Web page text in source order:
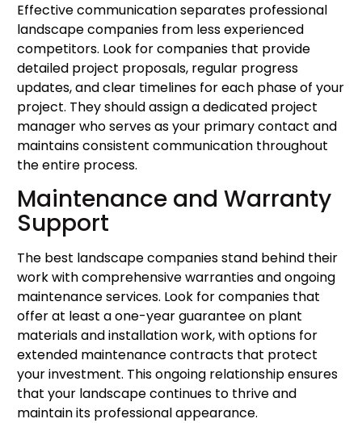
Effective communication separates professional
landscape companies from less experienced
competitors. Look for companies that provide
detailed project proposals, regular progress
updates, and clear timelines for each phase of your
project. They should assign a dedicated project
manager who serves as your primary contact and
maintains consistent communication throughout
the entire process.
Maintenance and Warranty
Support
The best landscape companies stand behind their
work with comprehensive warranties and ongoing
maintenance services. Look for companies that
offer at least a one-year guarantee on plant
materials and installation work, with options for
extended maintenance contracts that protect
your investment. This ongoing relationship ensures
that your landscape continues to thrive and
maintain its professional appearance.